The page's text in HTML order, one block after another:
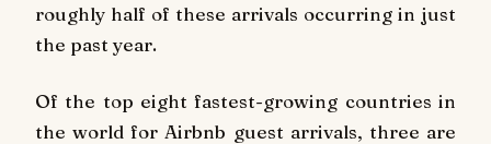
roughly half of these arrivals occurring in just
the past year.
Of the top eight fastest-growing countries in
the world for Airbnb guest arrivals, three are